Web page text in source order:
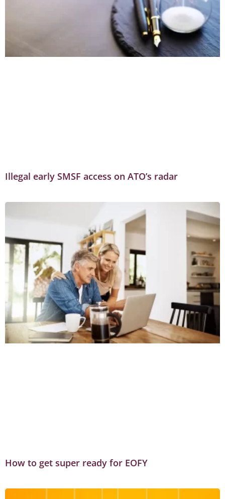
Illegal early SMSF access on ATO’s radar
How to get super ready for EOFY